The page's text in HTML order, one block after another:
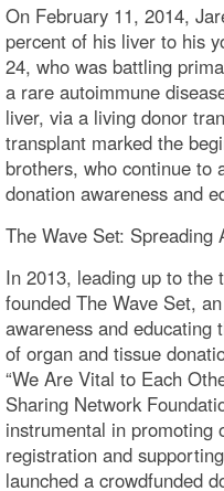
On February 11, 2014,
percent of his liver to his
24, who was battling
a rare autoimmune
liver, via a living donor
transplant marked the
brothers, who continue to
donation awareness and
The Wave Set: Spreading
In 2013, leading up to the
founded The Wave Set,
awareness and educating
of organ and tissue
“We Are Vital to Each
Sharing Network
instrumental in promoting
registration and
launched a crowdfunded